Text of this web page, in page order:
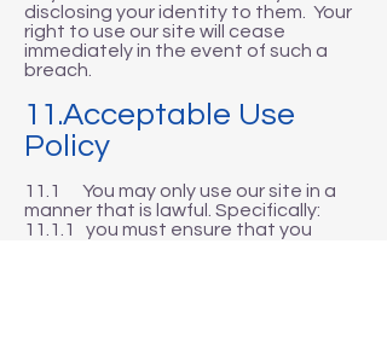
disclosing your identity to them. Your
right to use our site will cease
immediately in the event of such a
breach.
11.Acceptable Use
Policy
11.1 You may only use our site in a
manner that is lawful. Specifically:
11.1.1 you must ensure that you